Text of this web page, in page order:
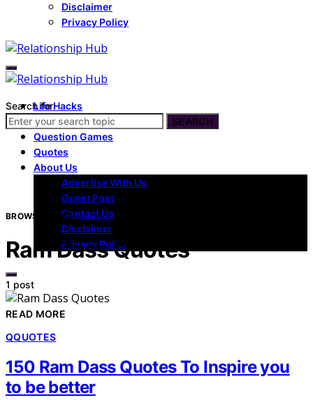
Disclaimer
Privacy Policy
Life Hacks
Dating
Question Games
Quotes
About Us
Advertise With Us
Guest Post
Contact Us
Disclaimer
Privacy Policy
Search for:
SEARCH
BROWSING TAG
Ram Dass Quotes
1 post
READ MORE
QQUOTES
150 Ram Dass Quotes To Inspire you
to be better